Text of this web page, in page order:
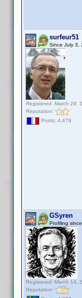
surfeur51
Since July 3,
Registered: March 29,
Reputation:
Posts: 4,479
GSyren
Profiling
Registered: March 14,
Reputation: